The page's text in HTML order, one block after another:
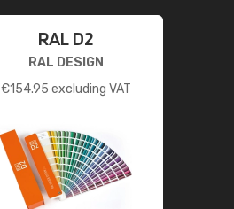
RAL D2
RAL DESIGN
€154.95 excluding VAT